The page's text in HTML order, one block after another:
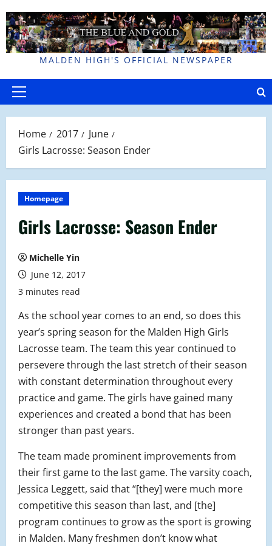
to
content
MALDEN HIGH'S OFFICIAL NEWSPAPER
Primary
Home 2017
June
Girls Lacrosse: Season Ender
Homepage
Girls Lacrosse: Season Ender
Michelle Yin
June 12, 2017
3 minutes read
As the school year comes to an end, so does this
year’s spring season for the Malden High Girls
Lacrosse team. The team this year continued to
persevere through the last stretch of their season
with constant determination throughout every
practice and game. The girls have gained many
experiences and created a bond that has been
stronger than past years.
The team made prominent improvements from
their first game to the last game. The varsity coach,
Jessica Leggett, said that “[they] were much more
competitive this season than last, and [the]
program continues to grow as the sport is growing
in Malden. Many freshmen don’t know what